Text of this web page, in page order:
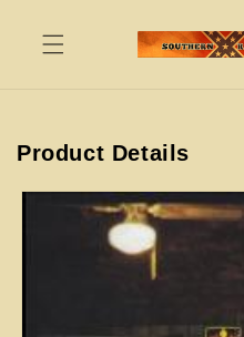
content
Product Details
Skip to
product
information